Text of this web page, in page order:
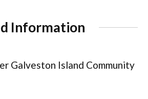
Information
Galveston Island Community